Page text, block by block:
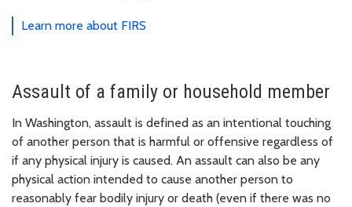
Learn more about FIRS
Assault of a family or household member
In Washington, assault is defined as an intentional touching
of another person that is harmful or offensive regardless of
if any physical injury is caused. An assault can also be any
physical action intended to cause another person to
reasonably fear bodily injury or death (even if there was no